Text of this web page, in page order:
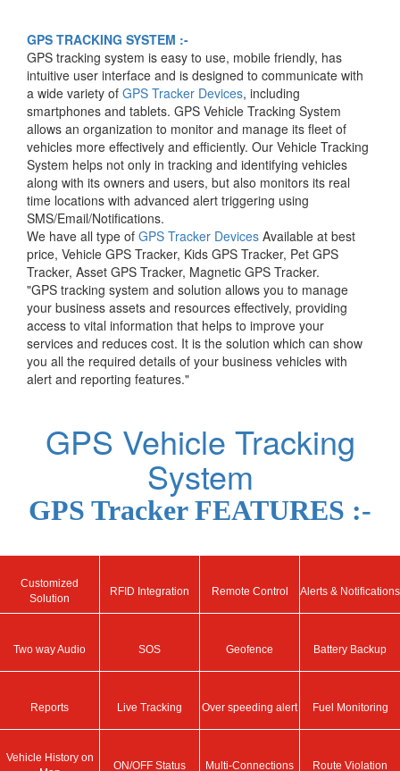
GPS TRACKING SYSTEM :-
GPS tracking system is easy to use, mobile friendly, has
intuitive user interface and is designed to communicate with
a wide variety of GPS Tracker Devices, including
smartphones and tablets. GPS Vehicle Tracking System
allows an organization to monitor and manage its fleet of
vehicles more effectively and efficiently. Our Vehicle Tracking
System helps not only in tracking and identifying vehicles
along with its owners and users, but also monitors its real
time locations with advanced alert triggering using
SMS/Email/Notifications.
We have all type of GPS Tracker Devices Available at best
price, Vehicle GPS Tracker, Kids GPS Tracker, Pet GPS
Tracker, Asset GPS Tracker, Magnetic GPS Tracker.
"GPS tracking system and solution allows you to manage
your business assets and resources effectively, providing
access to vital information that helps to improve your
services and reduces cost. It is the solution which can show
you all the required details of your business vehicles with
alert and reporting features."
GPS Vehicle Tracking
System
GPS Tracker FEATURES :-
Customized
Solution
RFID Integration Remote Control Alerts & Notifications
Two way Audio SOS Geofence Battery Backup
Reports Live Tracking Over speeding alert Fuel Monitoring
Vehicle History on
ON/OFF Status Multi-Connections Route Violation